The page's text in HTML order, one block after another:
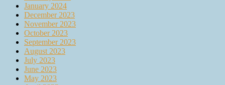
January 2024
December 2023
November 2023
October 2023
September 2023
August 2023
July 2023
June 2023
May 2023